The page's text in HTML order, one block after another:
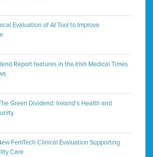
Evaluation of AI Tool to Improve
Report features in the Irish Medical Times
Green Dividend: Ireland’s Health and
FemTech Clinical Evaluation Supporting
Care